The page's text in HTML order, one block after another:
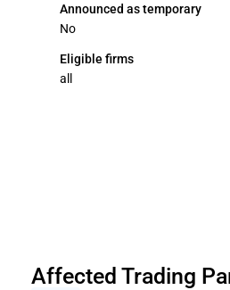
Announced as temporary
No
Eligible firms
all
Affected Trading